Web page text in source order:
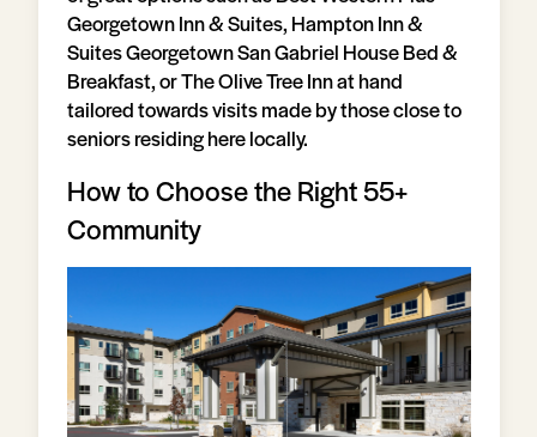
Georgetown Inn & Suites, Hampton Inn &
Suites Georgetown San Gabriel House Bed &
Breakfast, or The Olive Tree Inn at hand
tailored towards visits made by those close to
seniors residing here locally.
How to Choose the Right 55+
Community